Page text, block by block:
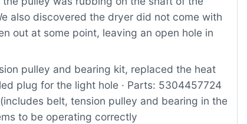
also discovered the dryer did not come with
out at some point, leaving an open hole in
pulley and bearing kit, replaced the heat
plug for the light hole · Parts: 5304457724
belt, tension pulley and bearing in the
to be operating correctly